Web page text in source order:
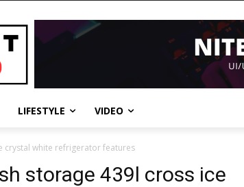
LIFESTYLE VIDEO
crystal white refrigerator features
storage 439l cross ice